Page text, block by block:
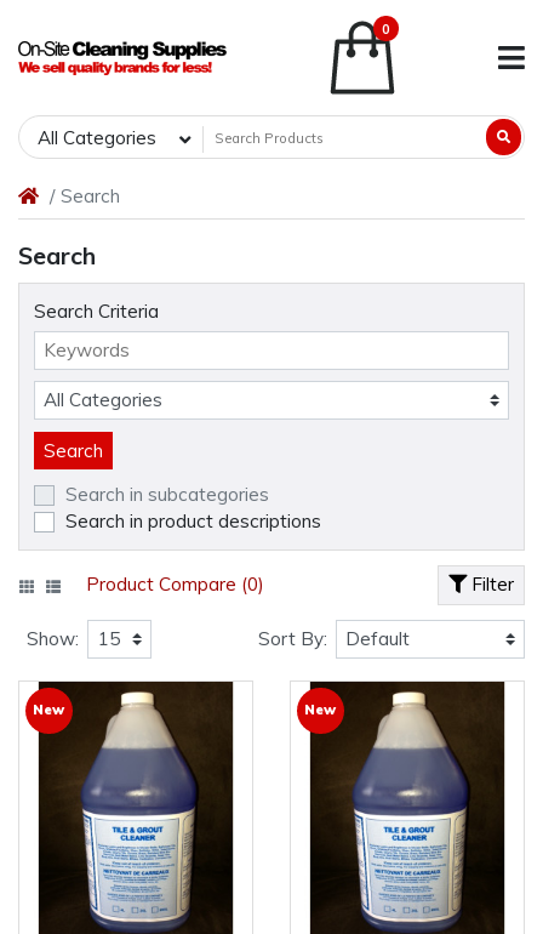
0
All Categories
Search
Search
Search Criteria
Search in subcategories
Search in product descriptions
Filter
Product Compare (0)
Show: Sort By:
New New